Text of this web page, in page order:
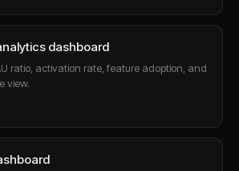
dashboard
ratio, activation rate, feature adoption, and
view.